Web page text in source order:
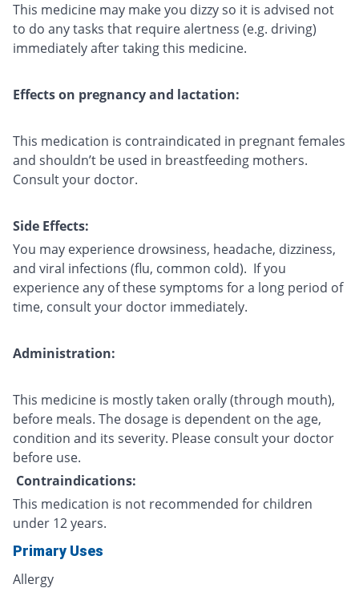
This medicine may make you dizzy so it is advised not
to do any tasks that require alertness (e.g. driving)
immediately after taking this medicine.
Effects on pregnancy and lactation:
This medication is contraindicated in pregnant females
and shouldn’t be used in breastfeeding mothers.
Consult your doctor.
Side Effects:
You may experience drowsiness, headache, dizziness,
and viral infections (flu, common cold). If you
experience any of these symptoms for a long period of
time, consult your doctor immediately.
Administration:
This medicine is mostly taken orally (through mouth),
before meals. The dosage is dependent on the age,
condition and its severity. Please consult your doctor
before use.
Contraindications:
This medication is not recommended for children
under 12 years.
Primary Uses
Allergy